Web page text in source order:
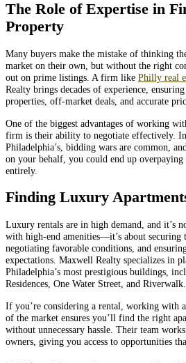
The Role of Expertise in
Property
Many buyers make the mistake of thinking
market on their own, but without the right
out on prime listings. A firm like Philly real
Realty brings decades of experience,
properties, off-market deals, and accurate
One of the biggest advantages of working
firm is their ability to negotiate effectively.
Philadelphia’s, bidding wars are common,
on your behalf, you could end up
entirely.
Finding Luxury
Luxury rentals are in high demand, and it’s
with high-end amenities—it’s about securing
negotiating favorable conditions, and
expectations. Maxwell Realty specializes in
Philadelphia’s most prestigious buildings,
Residences, One Water Street, and Riverwalk.
If you’re considering a rental, working with
of the market ensures you’ll find the right
without unnecessary hassle. Their team
owners, giving you access to opportunities